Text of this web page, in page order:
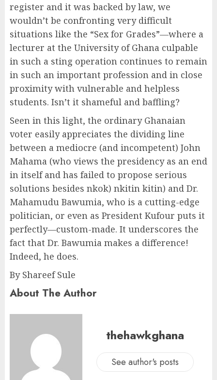
register and it was backed by law, we
wouldn’t be confronting very difficult
situations like the “Sex for Grades”—where a
lecturer at the University of Ghana culpable
in such a sting operation continues to remain
in such an important profession and in close
proximity with vulnerable and helpless
students. Isn’t it shameful and baffling?
Seen in this light, the ordinary Ghanaian
voter easily appreciates the dividing line
between a mediocre (and incompetent) John
Mahama (who views the presidency as an end
in itself and has failed to propose serious
solutions besides nkok) nkitin kitin) and Dr.
Mahamudu Bawumia, who is a cutting-edge
politician, or even as President Kufour puts it
perfectly—custom-made. It underscores the
fact that Dr. Bawumia makes a difference!
Indeed, he does.
By Shareef Sule
About The Author
thehawkghana
See author's posts